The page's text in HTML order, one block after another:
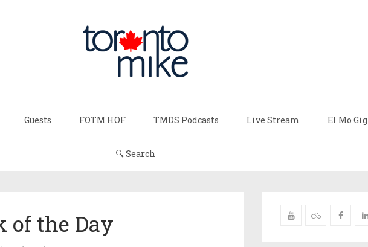
Guests FOTM HOF TMDS Podcasts Live Stream El Mo Gig
🔍 Search
of the Day